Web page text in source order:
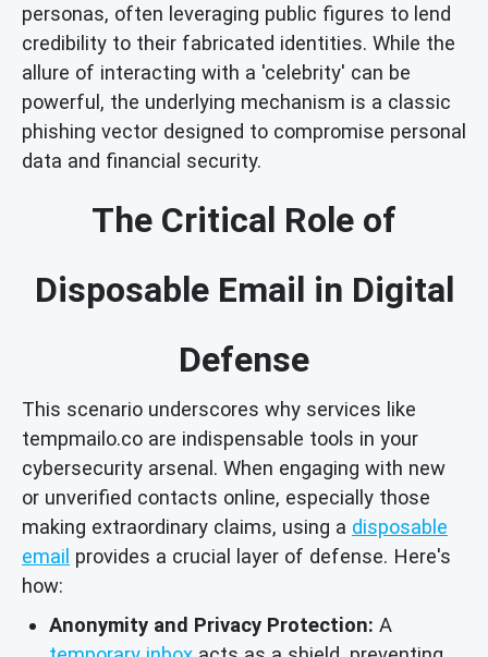
personas, often leveraging public figures to lend
credibility to their fabricated identities. While the
allure of interacting with a 'celebrity' can be
powerful, the underlying mechanism is a classic
phishing vector designed to compromise personal
data and financial security.
The Critical Role of
Disposable Email in Digital
Defense
This scenario underscores why services like
tempmailo.co are indispensable tools in your
cybersecurity arsenal. When engaging with new
or unverified contacts online, especially those
making extraordinary claims, using a disposable
email provides a crucial layer of defense. Here's
how:
Anonymity and Privacy Protection: A